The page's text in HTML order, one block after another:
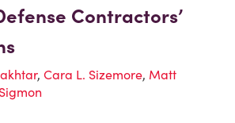
Contractors’
, Cara L. Sizemore, Matt